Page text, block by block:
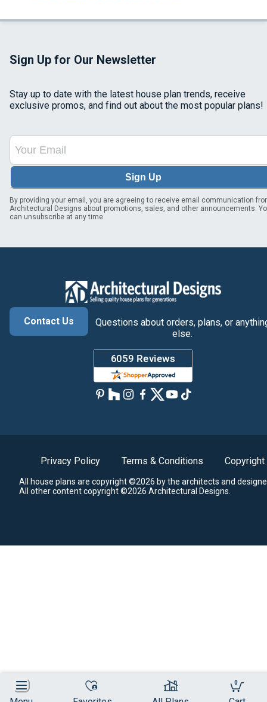
0
Sign Up for Our Newsletter
Stay up to date with the latest house plan trends, receive
exclusive promos, and find out about the most popular plans!
Sign Up
By providing your email, you are agreeing to receive email communication
Architectural Designs about promotions, sales, and other announcements.
can unsubscribe at any time.
Contact Us
Questions about orders, plans, or
else.
Privacy Policy Terms & Conditions Copyright
All house plans are copyright ©2026 by the architects and
All other content copyright ©2026 Architectural Designs.